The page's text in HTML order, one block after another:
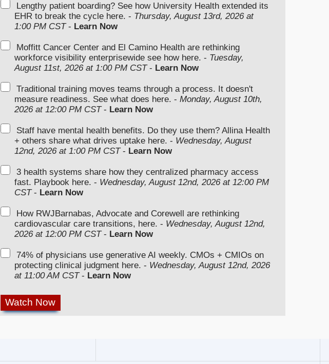
Lengthy patient boarding? See how University Health extended its
EHR to break the cycle here. - Thursday, August 13rd, 2026 at
1:00 PM CST- Learn Now
Moffitt Cancer Center and El Camino Health are rethinking
workforce visibility enterprisewide see how here. - Tuesday,
August 11st, 2026 at 1:00 PM CST- Learn Now
Traditional training moves teams through a process. It doesn't
measure readiness. See what does here. - Monday, August 10th,
2026 at 12:00 PM CST- Learn Now
Staff have mental health benefits. Do they use them? Allina Health
+ others share what drives uptake here. - Wednesday, August
12nd, 2026 at 1:00 PM CST- Learn Now
3 health systems share how they centralized pharmacy access
fast. Playbook here. - Wednesday, August 12nd, 2026 at 12:00 PM
CST- Learn Now
How RWJBarnabas, Advocate and Corewell are rethinking
cardiovascular care transitions, here. - Wednesday, August 12nd,
2026 at 12:00 PM CST- Learn Now
74% of physicians use generative AI weekly. CMOs + CMIOs on
protecting clinical judgment here. - Wednesday, August 12nd, 2026
at 11:00 AM CST- Learn Now